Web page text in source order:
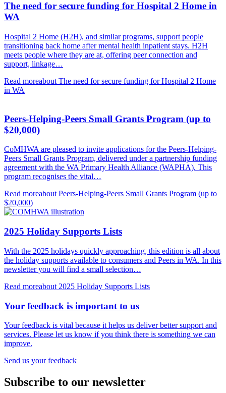
The need for secure funding for Hospital 2 Home in
WA
Hospital 2 Home (H2H), and similar programs, support people
transitioning back home after mental health inpatient stays. H2H
meets people where they are at, offering peer connection and
support, linkage…
Read moreabout The need for secure funding for Hospital 2 Home
in WA
Peers-Helping-Peers Small Grants Program (up to
$20,000)
CoMHWA are pleased to invite applications for the Peers-Helping-
Peers Small Grants Program, delivered under a partnership funding
agreement with the WA Primary Health Alliance (WAPHA). This
program recognises the vital…
Read moreabout Peers-Helping-Peers Small Grants Program (up to
$20,000)
2025 Holiday Supports Lists
With the 2025 holidays quickly approaching, this edition is all about
the holiday supports available to consumers and Peers in WA. In this
newsletter you will find a small selection…
Read moreabout 2025 Holiday Supports Lists
Your feedback is important to us
Your feedback is vital because it helps us deliver better support and
services. Please let us know if you think there is something we can
improve.
Send us your feedback
Subscribe to our newsletter